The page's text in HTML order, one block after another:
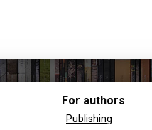
For authors
Publishing